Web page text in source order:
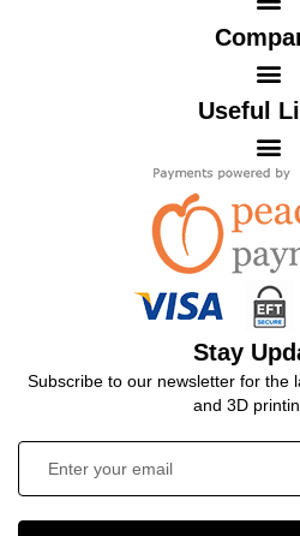
Useful
Stay
Subscribe to our newsletter for the
and 3D